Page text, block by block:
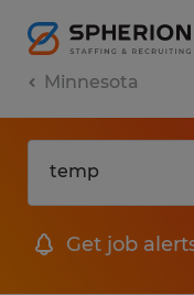
Minnesota
Get job